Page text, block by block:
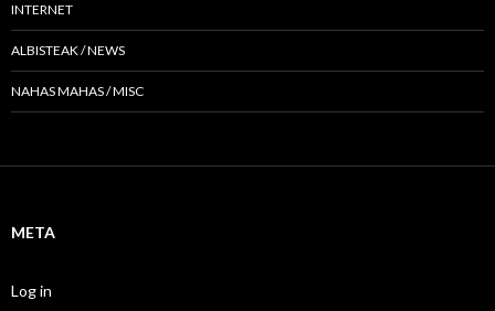
INTERNET
ALBISTEAK / NEWS
NAHAS MAHAS / MISC
META
Log in